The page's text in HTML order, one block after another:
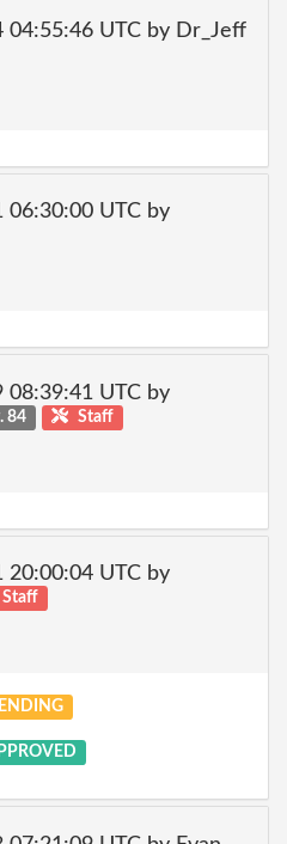
04:55:46 UTC by Dr_Jeff
06:30:00 UTC by
08:39:41 UTC by
84 Staff
20:00:04 UTC by
Staff